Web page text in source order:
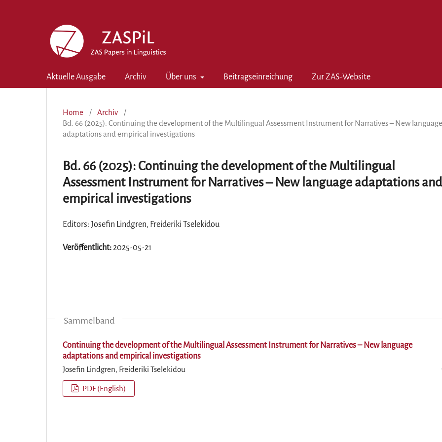
Aktuelle Ausgabe Archiv Über uns Beitragseinreichung Zur ZAS-Website
Home / Archiv
/
Bd. 66 (2025): Continuing the development of the Multilingual Assessment Instrument for Narratives – New language
adaptations and empirical investigations
Bd. 66 (2025): Continuing the development of the Multilingual
Assessment Instrument for Narratives – New language adaptations and
empirical investigations
Editors: Josefin Lindgren, Freideriki Tselekidou
Veröffentlicht:2025-05-21
Sammelband
Continuing the development of the Multilingual Assessment Instrument for Narratives – New language
adaptations and empirical investigations
Josefin Lindgren, Freideriki Tselekidou
PDF (English)